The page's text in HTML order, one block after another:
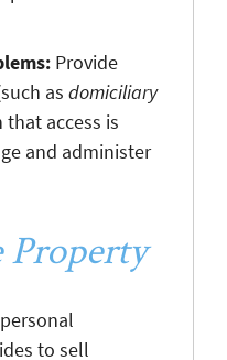
Provide
as domiciliary
access is
and administer
Property
to sell